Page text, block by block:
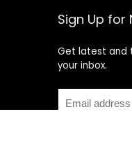
Sign Up for
Get latest and
your inbox.